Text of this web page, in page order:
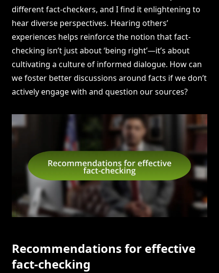
different fact-checkers, and I find it enlightening to
hear diverse perspectives. Hearing others’
experiences helps reinforce the notion that fact-
checking isn’t just about ‘being right’—it’s about
cultivating a culture of informed dialogue. How can
we foster better discussions around facts if we don’t
actively engage with and question our sources?
Recommendations for effective
fact-checking